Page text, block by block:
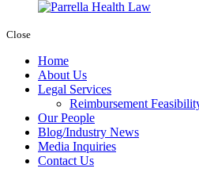
Close
Home
About Us
Legal Services
Reimbursement
Our People
Blog/Industry News
Media Inquiries
Contact Us